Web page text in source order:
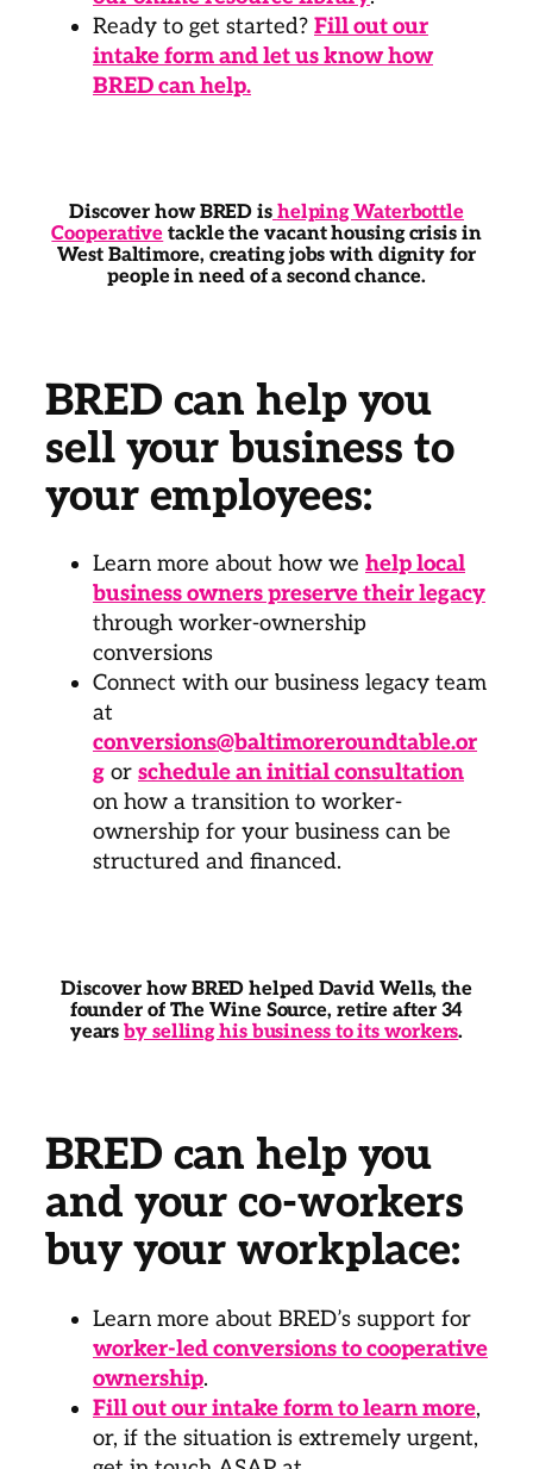
Ready to get started? Fill out our
intake form and let us know how
BRED can help.
Discover how BRED is helping Waterbottle
Cooperative tackle the vacant housing crisis in
West Baltimore, creating jobs with dignity for
people in need of a second chance.
Discover how BRED helped David Wells, the
founder of The Wine Source, retire after 34
yearsby selling his business to its workers.
BRED can help you
sell your business to
your employees:
Learn more about how we help local
business owners preserve their legacy
through worker-ownership
conversions
Connect with our business legacy team
at
conversions@baltimoreroundtable.or
g or schedule an initial consultation
on how a transition to worker-
ownership for your business can be
structured and financed.
BRED can help you
and your co-workers
buy your workplace:
Learn more about BRED’s support for
worker-led conversions to cooperative
ownership.
Fill out our intake form to learn more,
or, if the situation is extremely urgent,